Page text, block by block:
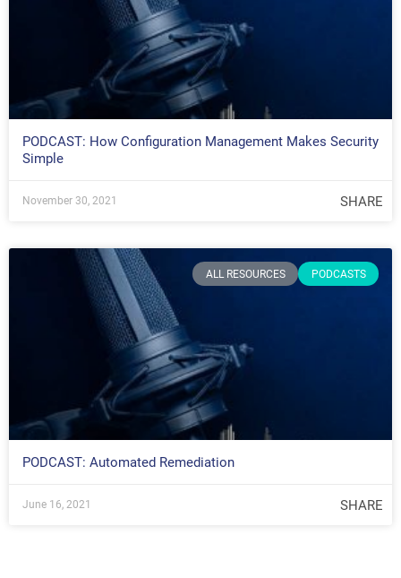
PODCAST: How Configuration Management Makes Security
Simple
November 30, 2021 SHARE
ALL RESOURCES PODCASTS
PODCAST: Automated Remediation
June 16, 2021 SHARE